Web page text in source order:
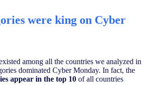
were king on Cyber
among all the countries we analyzed in
dominated Cyber Monday. In fact, the
appear in the top 10 of all countries